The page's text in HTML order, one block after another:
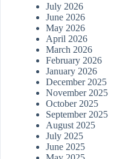
July 2026
June 2026
May 2026
April 2026
March 2026
February 2026
January 2026
December 2025
November 2025
October 2025
September 2025
August 2025
July 2025
June 2025